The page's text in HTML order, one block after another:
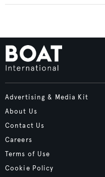
Advertising & Media Kit
About Us
Contact Us
Careers
Terms of Use
Cookie Policy